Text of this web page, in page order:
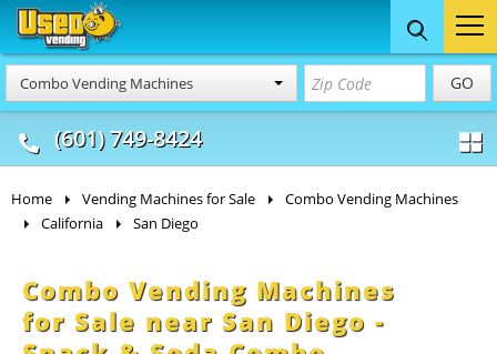
Combo Vending Machines GO
(601) 749-8424
Food Trucks
& Mobile Kitchens
Concession
& Food Trailers
Home Vending Machines for Sale
Combo Vending Machines
California
San Diego
Combo Vending Machines
for Sale near San Diego -